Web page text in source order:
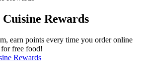
Rewards
earn points every time you order online
free food!
Rewards